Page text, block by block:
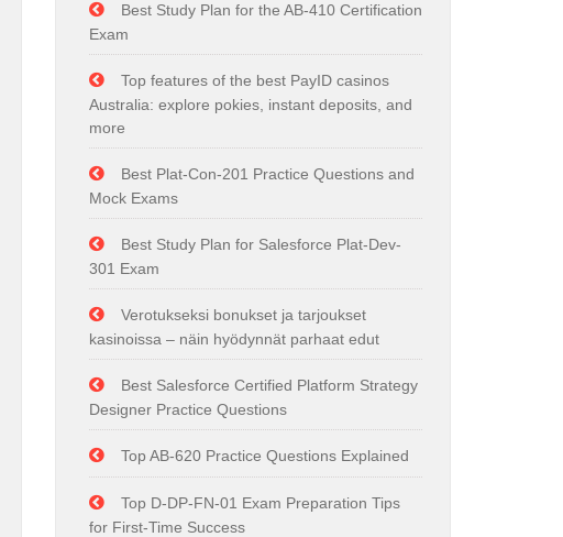
Best Study Plan for the AB-410 Certification
Exam
Top features of the best PayID casinos
Australia: explore pokies, instant deposits, and
more
Best Plat-Con-201 Practice Questions and
Mock Exams
Best Study Plan for Salesforce Plat-Dev-
301 Exam
Verotukseksi bonukset ja tarjoukset
kasinoissa – näin hyödynnät parhaat edut
Best Salesforce Certified Platform Strategy
Designer Practice Questions
Top AB-620 Practice Questions Explained
Top D-DP-FN-01 Exam Preparation Tips
for First-Time Success